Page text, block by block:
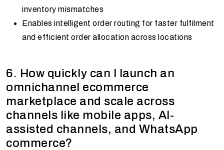
inventory mismatches
Enables intelligent order routing for faster fulfilment
and efficient order allocation across locations
6. How quickly can I launch an
omnichannel ecommerce
marketplace and scale across
channels like mobile apps, AI-
assisted channels, and WhatsApp
commerce?